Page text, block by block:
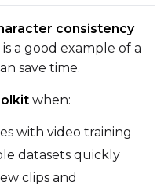
consistency
a good example of a
save time.
when:
with video training
datasets quickly
clips and